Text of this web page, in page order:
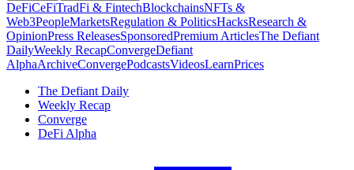
DeFiCeFiTradFi & FintechBlockchainsNFTs &
Web3PeopleMarketsRegulation & PoliticsHacksResearch &
OpinionPress ReleasesSponsoredPremium ArticlesThe Defiant
DailyWeekly RecapConvergeDefiant
AlphaArchiveConvergePodcastsVideosLearnPrices
The Defiant Daily
Weekly Recap
Converge
DeFi Alpha